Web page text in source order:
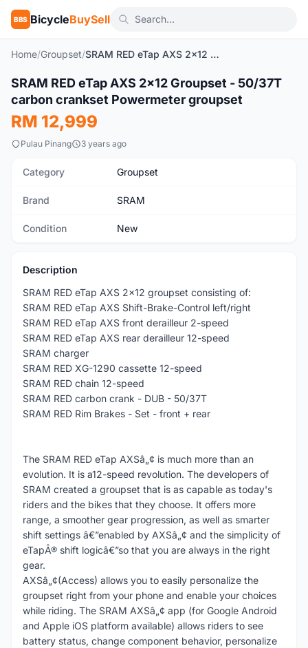
BBS BicycleBuySell
Home/Groupset/ SRAM RED eTap AXS 2x12 Groupset - 50/37T carbon crankset Powermeter groupset
New 1/9
SRAM RED eTap AXS 2x12 Groupset - 50/37T
carbon crankset Powermeter groupset
RM 12,999
Pulau Pinang 3 years ago
Category Groupset
Brand SRAM
Condition New
Description
SRAM RED eTap AXS 2x12 groupset consisting of:
SRAM RED eTap AXS Shift-Brake-Control left/right
SRAM RED eTap AXS front derailleur 2-speed
SRAM RED eTap AXS rear derailleur 12-speed
SRAM charger
SRAM RED XG-1290 cassette 12-speed
SRAM RED chain 12-speed
SRAM RED carbon crank - DUB - 50/37T
SRAM RED Rim Brakes - Set - front + rear
The SRAM RED eTap AXSâ„¢ is much more than an
evolution. It is a12-speed revolution. The developers of
SRAM created a groupset that is as capable as today's
riders and the bikes that they choose. It offers more
range, a smoother gear progression, as well as smarter
shift settings â€”enabled by AXSâ„¢ and the simplicity of
eTapÂ® shift logicâ€”so that you are always in the right
gear.
AXSâ„¢(Access) allows you to easily personalize the
groupset right from your phone and enable your choices
while riding. The SRAM AXSâ„¢ app (for Google Android
and Apple iOS platform available) allows riders to see
battery status, change component behavior, personalize